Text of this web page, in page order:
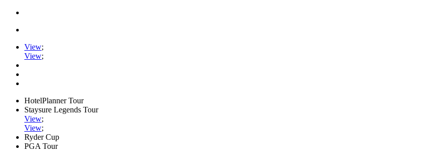
View;
View;
HotelPlanner Tour
Staysure Legends Tour
View;
View;
Ryder Cup
PGA Tour